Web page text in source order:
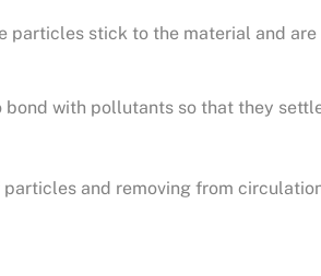
particles stick to the material and are
with pollutants so that they
and removing from